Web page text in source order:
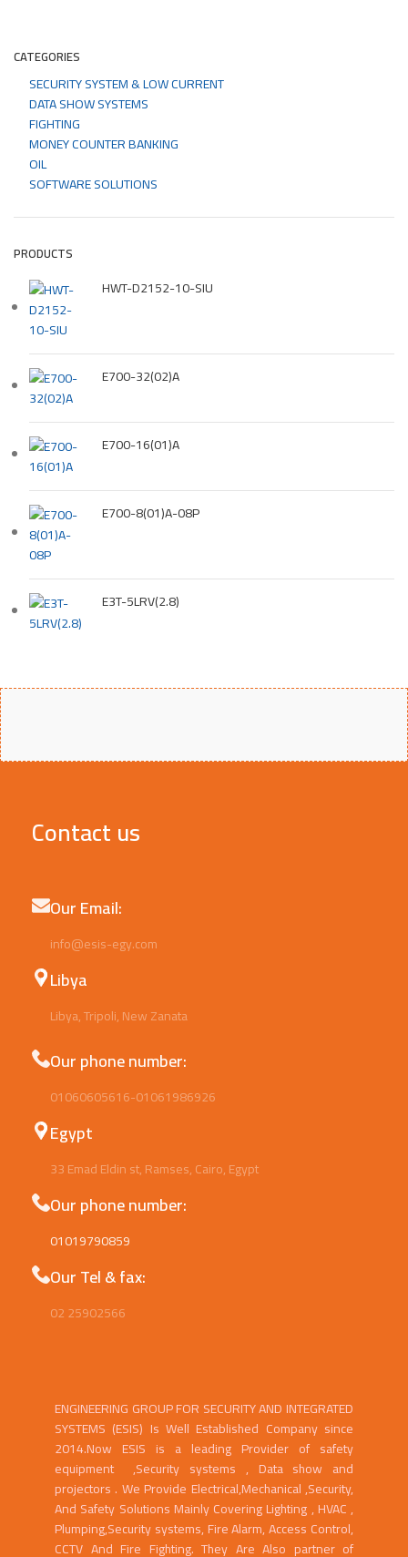
CATEGORIES
SECURITY SYSTEM & LOW CURRENT
DATA SHOW SYSTEMS
FIGHTING
MONEY COUNTER BANKING
OIL
SOFTWARE SOLUTIONS
PRODUCTS
HWT-D2152-10-SIU
E700-32(02)A
E700-16(01)A
E700-8(01)A-08P
E3T-5LRV(2.8)
Contact us
Libya
Our phone number:
Egypt
Our phone number:
ENGINEERING GROUP FOR SECURITY AND INTEGRATED
SYSTEMS (ESIS) Is Well Established Company since
2014.Now ESIS is a leading Provider of safety
equipment ,Security systems , Data show and
projectors . We Provide Electrical,Mechanical ,Security,
And Safety Solutions Mainly Covering Lighting , HVAC ,
Plumping,Security systems, Fire Alarm, Access Control,